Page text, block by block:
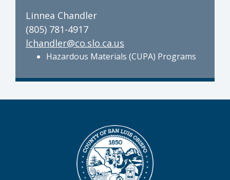
Linnea Chandler
(805) 781-4917
lchandler@co.slo.ca.us
Hazardous Materials (CUPA) Programs